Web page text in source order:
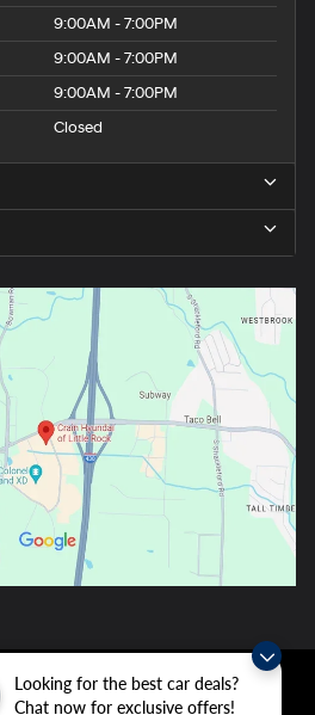
Looking for the best car deals?
Chat now for exclusive offers!
9:00AM - 7:00PM
9:00AM - 7:00PM
9:00AM - 7:00PM
Closed
|Sitemap|Privacy| Crain Hyundai of Little